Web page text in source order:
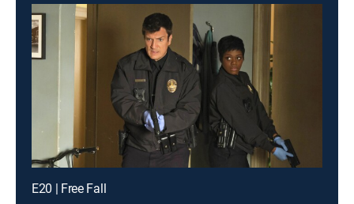
E20 | Free Fall